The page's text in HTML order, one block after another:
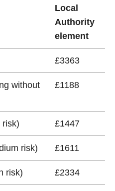
Local
Authority
element
£3363
without
£1188
risk) £1447
risk) £1611
risk) £2334